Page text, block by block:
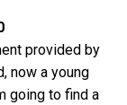
provided by
now a young
going to find a